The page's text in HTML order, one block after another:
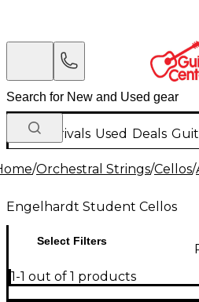
New Arrivals Used Deals
/Orchestral Strings/Cellos/
Engelhardt Student Cellos
Select Filters
1-1 out of 1 products